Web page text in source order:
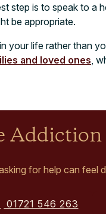
step is to speak to a
be appropriate.
your life rather than
and loved ones,
Addiction
for help can feel
01721 546 263